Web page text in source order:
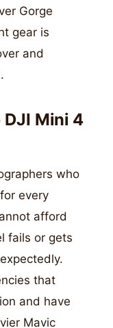
Gorge
gear is
and
Mini 4
who
every
afford
fails or gets
that
and have
Mavic